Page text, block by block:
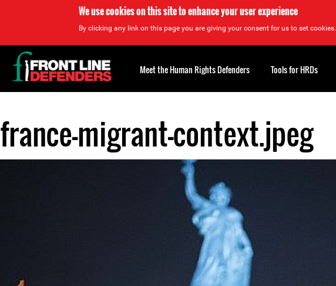
We use cookies on this site to enhance your user experience
By clicking any link on this page you are giving your consent for us to set cookies.
Back
to
top
france-migrant-context.jpeg
Back
to
top
Meet the Human Rights Defenders Tools for HRDs